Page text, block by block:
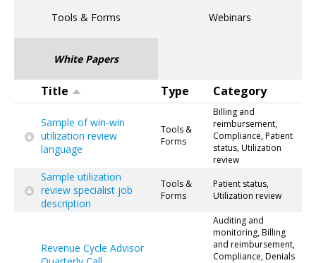
Tools & Forms Webinars
White Papers
Title Type Category
Sample of win-win
utilization review
language
Tools &
Forms
Billing and
reimbursement,
Compliance, Patient
status, Utilization
review
Sample utilization
review specialist job
description
Tools &
Forms
Patient status,
Utilization review
Revenue Cycle Advisor
Auditing and
monitoring, Billing
and reimbursement,
Compliance, Denials